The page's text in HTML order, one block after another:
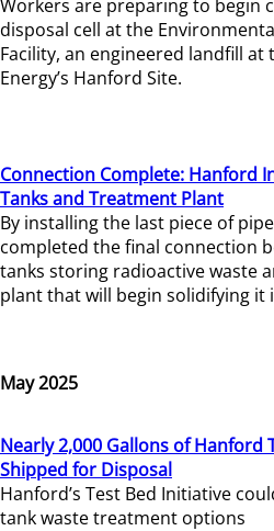
Workers are preparing to begin
disposal cell at the
Facility, an engineered landfill
Energy’s Hanford Site.
Connection Complete: Hanford
Tanks and Treatment Plant
By installing the last piece of
completed the final connection
tanks storing radioactive waste
plant that will begin solidifying it
May 2025
Nearly 2,000 Gallons of Hanford
Shipped for Disposal
Hanford’s Test Bed Initiative
tank waste treatment options